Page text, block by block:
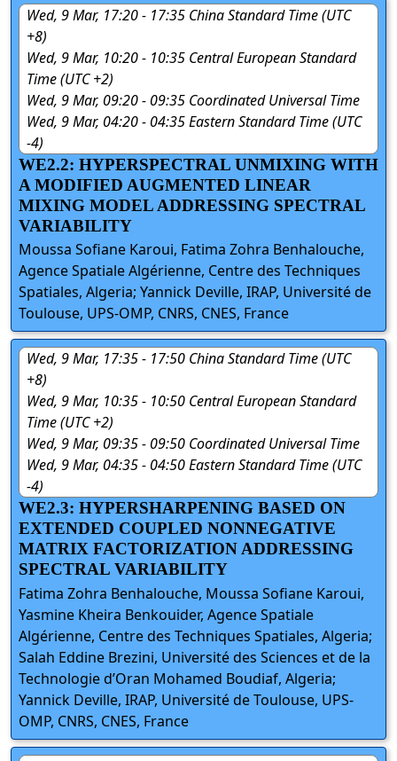
Wed, 9 Mar, 17:20 - 17:35 China Standard Time (UTC
+8)
Wed, 9 Mar, 10:20 - 10:35 Central European Standard
Time (UTC +2)
Wed, 9 Mar, 09:20 - 09:35 Coordinated Universal Time
Wed, 9 Mar, 04:20 - 04:35 Eastern Standard Time (UTC
-4)
WE2.2: HYPERSPECTRAL UNMIXING WITH
A MODIFIED AUGMENTED LINEAR
MIXING MODEL ADDRESSING SPECTRAL
VARIABILITY
Moussa Sofiane Karoui, Fatima Zohra Benhalouche,
Agence Spatiale Algérienne, Centre des Techniques
Spatiales, Algeria; Yannick Deville, IRAP, Université de
Toulouse, UPS-OMP, CNRS, CNES, France
Wed, 9 Mar, 17:35 - 17:50 China Standard Time (UTC
+8)
Wed, 9 Mar, 10:35 - 10:50 Central European Standard
Time (UTC +2)
Wed, 9 Mar, 09:35 - 09:50 Coordinated Universal Time
Wed, 9 Mar, 04:35 - 04:50 Eastern Standard Time (UTC
-4)
WE2.3: HYPERSHARPENING BASED ON
EXTENDED COUPLED NONNEGATIVE
MATRIX FACTORIZATION ADDRESSING
SPECTRAL VARIABILITY
Fatima Zohra Benhalouche, Moussa Sofiane Karoui,
Yasmine Kheira Benkouider, Agence Spatiale
Algérienne, Centre des Techniques Spatiales, Algeria;
Salah Eddine Brezini, Université des Sciences et de la
Technologie d’Oran Mohamed Boudiaf, Algeria;
Yannick Deville, IRAP, Université de Toulouse, UPS-
OMP, CNRS, CNES, France